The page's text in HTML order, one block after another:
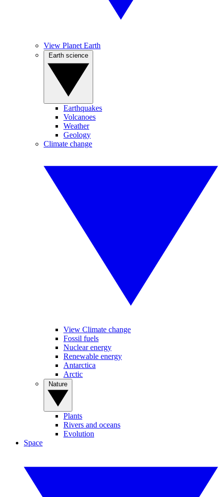
View Planet Earth
Earthquakes
Volcanoes
Weather
Geology
Climate change
View Climate change
Fossil fuels
Nuclear energy
Renewable energy
Antarctica
Arctic
Plants
Rivers and oceans
Evolution
Space